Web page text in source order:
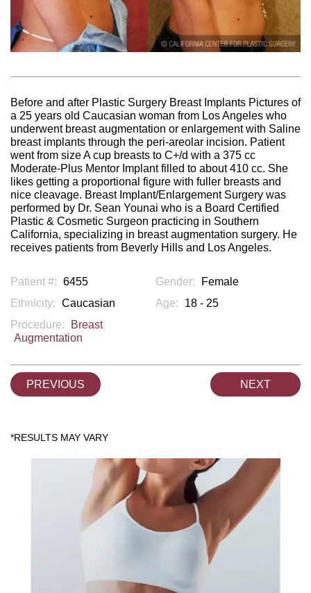
Before and after Plastic Surgery Breast Implants Pictures of
a 25 years old Caucasian woman from Los Angeles who
underwent breast augmentation or enlargement with Saline
breast implants through the peri-areolar incision. Patient
went from size A cup breasts to C+/d with a 375 cc
Moderate-Plus Mentor Implant filled to about 410 cc. She
likes getting a proportional figure with fuller breasts and
nice cleavage. Breast Implant/Enlargement Surgery was
performed by Dr. Sean Younai who is a Board Certified
Plastic & Cosmetic Surgeon practicing in Southern
California, specializing in breast augmentation surgery. He
receives patients from Beverly Hills and Los Angeles.
Patient #: 6455 Gender:
Female
Ethnicity: Caucasian Age:
18 - 25
Procedure:
Breast
Augmentation
PREVIOUS NEXT